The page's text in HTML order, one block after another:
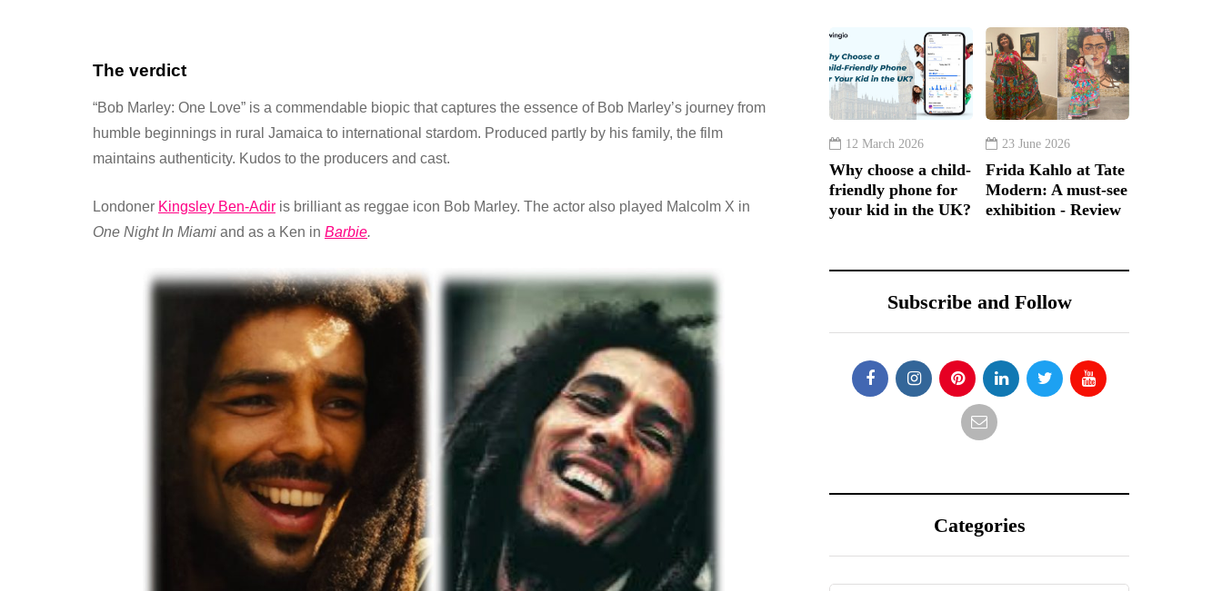
The verdict
“Bob Marley: One Love” is a commendable biopic that captures the essence of Bob Marley’s journey from
humble beginnings in rural Jamaica to international stardom. Produced partly by his family, the film
maintains authenticity. Kudos to the producers and cast.
Londoner Kingsley Ben-Adir is brilliant as reggae icon Bob Marley. The actor also played Malcolm X in
One Night In Miami and as a Ken in Barbie.
12 March 2026
Why choose a child-
friendly phone for
your kid in the UK?
23 June 2026
Frida Kahlo at Tate
Modern: A must-see
exhibition - Review
Subscribe and Follow
Categories